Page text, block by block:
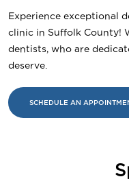
Experience exceptional
clinic in Suffolk County!
dentists, who are
deserve.
SCHEDULE AN